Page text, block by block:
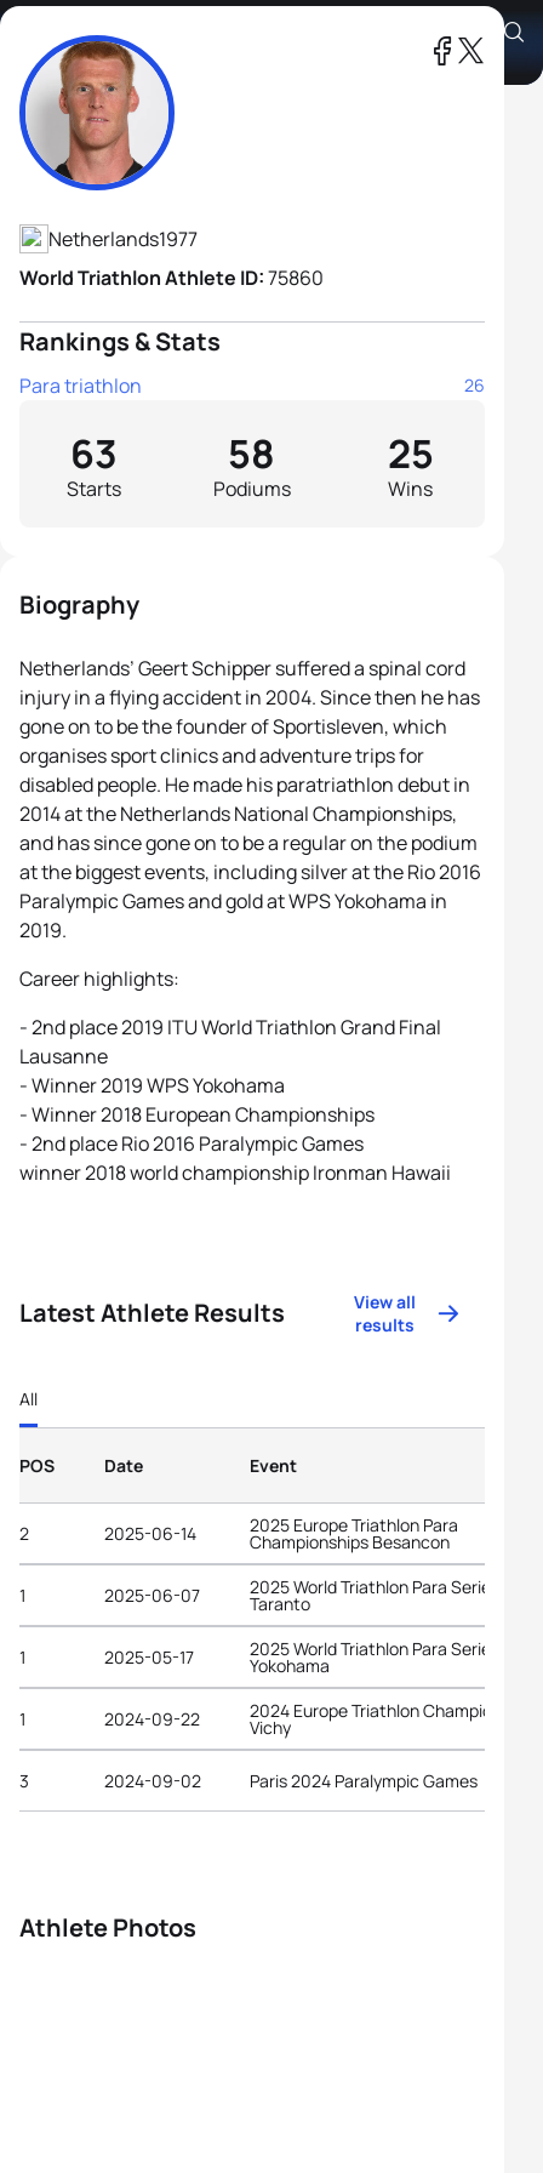
Geert Schipper H2
Athlete's Profile
Netherlands1977
World Triathlon Athlete ID:75860
Rankings & Stats
Para triathlon 26
Starts
63
Podiums
58
Wins
25
Biography
Netherlands’ Geert Schipper suffered a spinal cord
injury in a flying accident in 2004. Since then he has
gone on to be the founder of Sportisleven, which
organises sport clinics and adventure trips for
disabled people. He made his paratriathlon debut in
2014 at the Netherlands National Championships,
and has since gone on to be a regular on the podium
at the biggest events, including silver at the Rio 2016
Paralympic Games and gold at WPS Yokohama in
2019.
Career highlights:
- 2nd place 2019 ITU World Triathlon Grand Final
Lausanne
- Winner 2019 WPS Yokohama
- Winner 2018 European Championships
- 2nd place Rio 2016 Paralympic Games
winner 2018 world championship Ironman Hawaii
Latest Athlete Results
View all
results
All
POS Date Event
2 2025-06-14 2025 Europe Triathlon Para
Championships Besancon
1 2025-06-07 2025 World Triathlon Para Series
Taranto
1 2025-05-17 2025 World Triathlon Para Series
Yokohama
1 2024-09-22 2024 Europe Triathlon Championships
Vichy
3 2024-09-02 Paris 2024 Paralympic Games
Athlete Photos